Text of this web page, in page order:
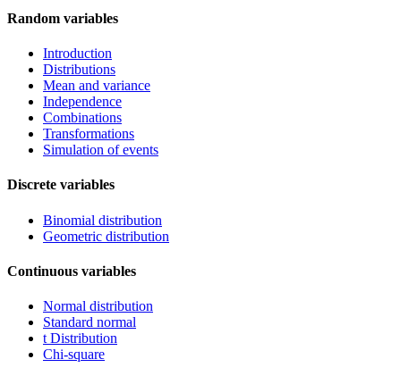
Random variables
Introduction
Distributions
Mean and variance
Independence
Combinations
Transformations
Simulation of events
Discrete variables
Binomial distribution
Geometric distribution
Continuous variables
Normal distribution
Standard normal
t Distribution
Chi-square